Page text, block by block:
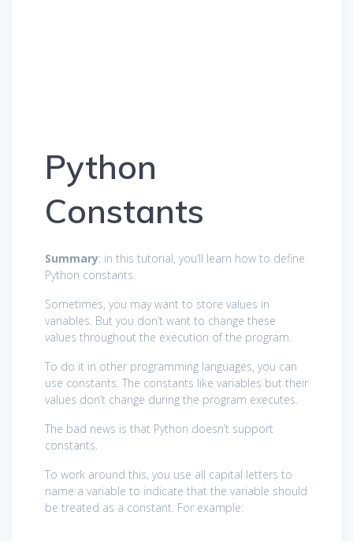
Python
Constants
Summary: in this tutorial, you’ll learn how to define
Python constants.
Sometimes, you may want to store values in
variables. But you don’t want to change these
values throughout the execution of the program.
To do it in other programming languages, you can
use constants. The constants like variables but their
values don’t change during the program executes.
The bad news is that Python doesn’t support
constants.
To work around this, you use all capital letters to
name a variable to indicate that the variable should
be treated as a constant. For example: